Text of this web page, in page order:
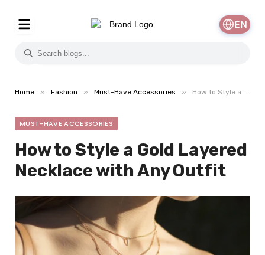
EN
Home » Fashion » Must-Have Accessories » How to Style a Gold Layered Necklace with Any Outfit
MUST-HAVE ACCESSORIES
How to Style a Gold Layered
Necklace with Any Outfit